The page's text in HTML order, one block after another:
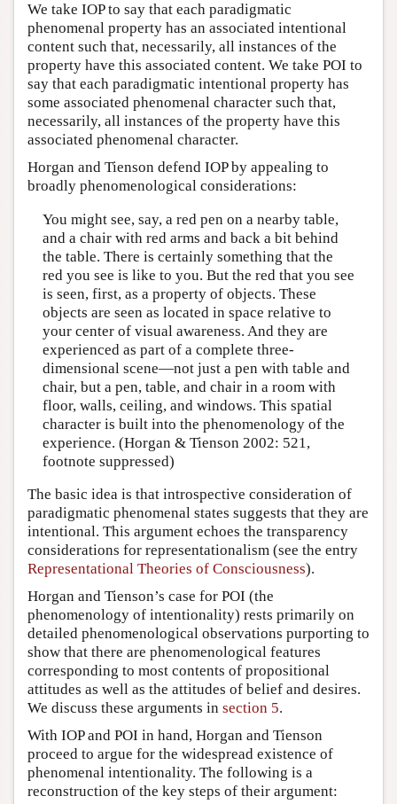
We take IOP to say that each paradigmatic
phenomenal property has an associated intentional
content such that, necessarily, all instances of the
property have this associated content. We take POI to
say that each paradigmatic intentional property has
some associated phenomenal character such that,
necessarily, all instances of the property have this
associated phenomenal character.
Horgan and Tienson defend IOP by appealing to
broadly phenomenological considerations:
You might see, say, a red pen on a nearby table,
and a chair with red arms and back a bit behind
the table. There is certainly something that the
red you see is like to you. But the red that you see
is seen, first, as a property of objects. These
objects are seen as located in space relative to
your center of visual awareness. And they are
experienced as part of a complete three-
dimensional scene—not just a pen with table and
chair, but a pen, table, and chair in a room with
floor, walls, ceiling, and windows. This spatial
character is built into the phenomenology of the
experience. (Horgan & Tienson 2002: 521,
footnote suppressed)
The basic idea is that introspective consideration of
paradigmatic phenomenal states suggests that they are
intentional. This argument echoes the transparency
considerations for representationalism (see the entry
Representational Theories of Consciousness).
Horgan and Tienson’s case for POI (the
phenomenology of intentionality) rests primarily on
detailed phenomenological observations purporting to
show that there are phenomenological features
corresponding to most contents of propositional
attitudes as well as the attitudes of belief and desires.
We discuss these arguments in section 5.
With IOP and POI in hand, Horgan and Tienson
proceed to argue for the widespread existence of
phenomenal intentionality. The following is a
reconstruction of the key steps of their argument: